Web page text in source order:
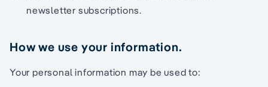
newsletter subscriptions.
How we use your information.
Your personal information may be used to: